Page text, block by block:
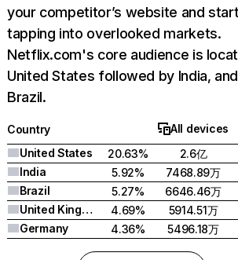
your competitor’s website and
tapping into overlooked markets.
Netflix.com's core audience is
United States followed by India, and
Brazil.
Country
All devices
United States
20.63%
2.6亿
India
5.92%
7468.89万
Brazil
5.27%
6646.46万
United Kingdom
4.69%
5914.51万
Germany
4.36% 5496.18万